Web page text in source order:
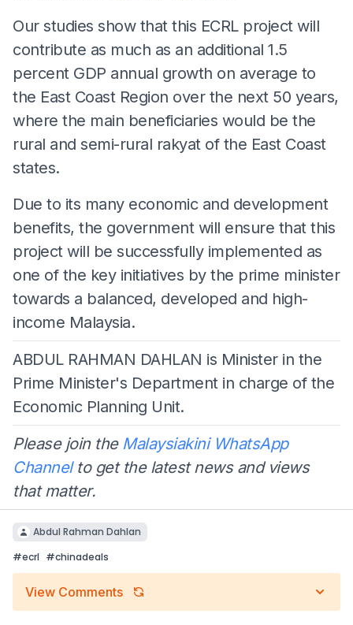
Our studies show that this ECRL project will
contribute as much as an additional 1.5
percent GDP annual growth on average to
the East Coast Region over the next 50 years,
where the main beneficiaries would be the
rural and semi-rural rakyat of the East Coast
states.
Due to its many economic and development
benefits, the government will ensure that this
project will be successfully implemented as
one of the key initiatives by the prime minister
towards a balanced, developed and high-
income Malaysia.
ABDUL RAHMAN DAHLAN is Minister in the
Prime Minister's Department in charge of the
Economic Planning Unit.
Please join the Malaysiakini WhatsApp
Channelto get the latest news and views
that matter.
Abdul Rahman Dahlan
#ecrl #chinadeals
View Comments